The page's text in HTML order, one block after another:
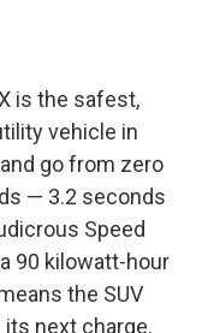
is the safest,
vehicle in
go from zero
— 3.2 seconds
Speed
90 kilowatt-hour
the SUV
next charge.